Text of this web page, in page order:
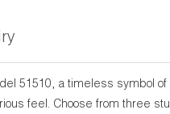
51510, a timeless symbol
feel. Choose from three